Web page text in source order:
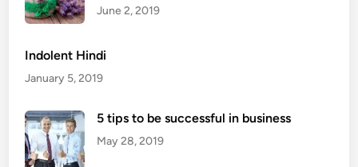
June 2, 2019
Indolent Hindi
January 5, 2019
5 tips to be successful in business
May 28, 2019